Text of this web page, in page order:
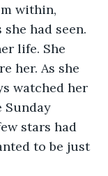
within,
had seen.
life. She
her. As she
watched her
Sunday
stars had
to be just